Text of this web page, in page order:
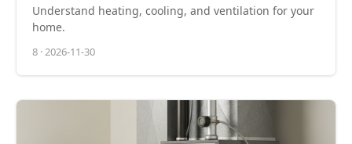
Understand heating, cooling, and ventilation for your
home.
8 ·2026-11-30